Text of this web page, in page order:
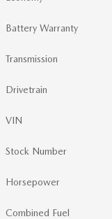
Battery Warranty
Transmission
Drivetrain
VIN
Stock Number
Horsepower
Combined Fuel